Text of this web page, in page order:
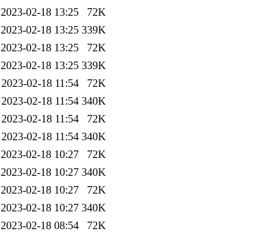
2023-02-18 13:25
72K
2023-02-18 13:25 339K
2023-02-18 13:25
72K
2023-02-18 13:25 339K
2023-02-18 11:54
72K
2023-02-18 11:54 340K
2023-02-18 11:54
72K
2023-02-18 11:54 340K
2023-02-18 10:27
72K
2023-02-18 10:27 340K
2023-02-18 10:27
72K
2023-02-18 10:27 340K
2023-02-18 08:54
72K